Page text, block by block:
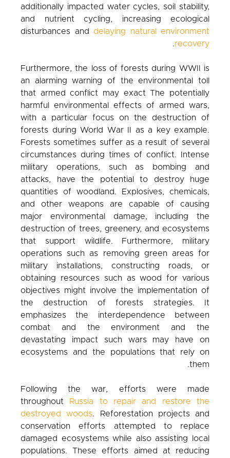
additionally impacted water cycles, soil stability,
and nutrient cycling, increasing ecological
disturbances and delaying natural environment
recovery
.
Furthermore, the loss of forests during WWII is
an alarming warning of the environmental toll
that armed conflict may exact The potentially
harmful environmental effects of armed wars,
with a particular focus on the destruction of
forests during World War II as a key example.
Forests sometimes suffer as a result of several
circumstances during times of conflict. Intense
military operations, such as bombing and
attacks, have the potential to destroy huge
quantities of woodland. Explosives, chemicals,
and other weapons are capable of causing
major environmental damage, including the
destruction of trees, greenery, and ecosystems
that support wildlife. Furthermore, military
operations such as removing green areas for
military installations, constructing roads, or
obtaining resources such as wood for various
objectives might involve the implementation of
the destruction of forests strategies. It
emphasizes the interdependence between
combat and the environment and the
devastating impact such wars may have on
ecosystems and the populations that rely on
them.
Following the war, efforts were made
throughout Russia to repair and restore the
destroyed woods. Reforestation projects and
conservation efforts attempted to replace
damaged ecosystems while also assisting local
populations. These efforts aimed at reducing